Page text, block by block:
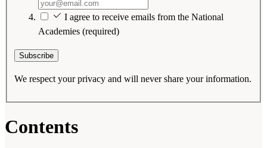
I agree to receive emails from the National
Academies (required)
Subscribe
We respect your privacy and will never share your information.
Contents